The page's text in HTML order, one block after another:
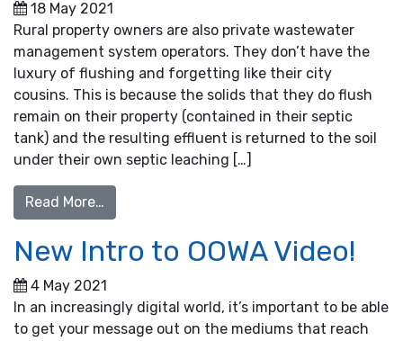
18 May 2021
Rural property owners are also private wastewater
management system operators. They don’t have the
luxury of flushing and forgetting like their city
cousins. This is because the solids that they do flush
remain on their property (contained in their septic
tank) and the resulting effluent is returned to the soil
under their own septic leaching […]
Read More…
New Intro to OOWA Video!
4 May 2021
In an increasingly digital world, it’s important to be able
to get your message out on the mediums that reach